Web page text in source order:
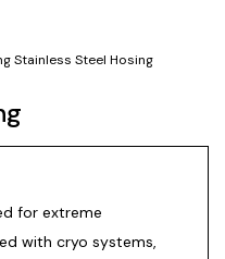
Stainless Steel Hosing
for extreme
with cryo systems,